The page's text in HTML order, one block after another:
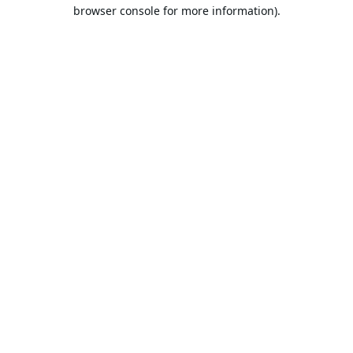
browser console for more information).